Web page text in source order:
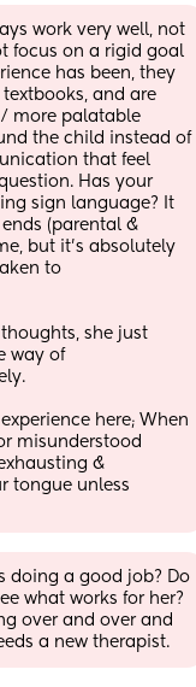
work very well, not
focus on a rigid goal
has been, they
and are
more palatable
the child instead of
that feel
Has your
sign language? It
(parental &
but it’s absolutely
to
she just
way of
here; When
misunderstood
&
tongue unless
doing a good job? Do
what works for her?
over and over and
a new therapist.